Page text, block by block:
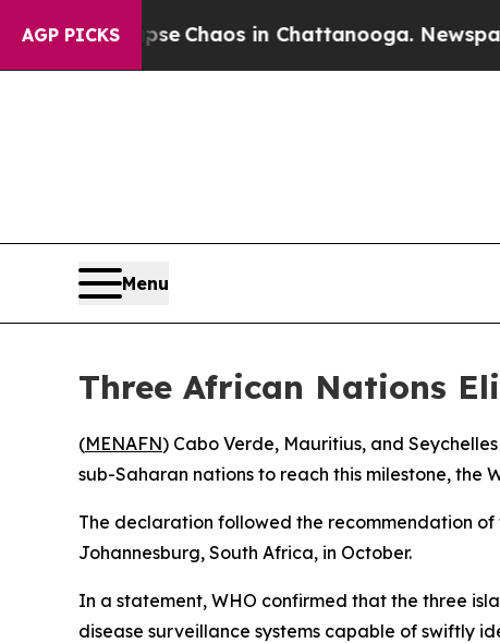
AGP PICKS
Collapse Chaos in Chattanooga.
Menu
Three African Nations
(MENAFN) Cabo Verde, Mauritius, and
sub-Saharan nations to reach this milestone, the
The declaration followed the recommendation of
Johannesburg, South Africa, in October.
In a statement, WHO confirmed that the three
disease surveillance systems capable of swiftly